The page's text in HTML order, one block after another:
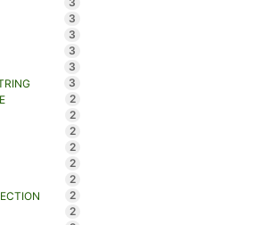
3
3
3
3
3
2
2
2
2
2
2
2
2